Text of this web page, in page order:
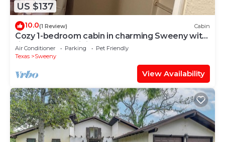
US $137
10.0(1 Review) Cabin
Cozy 1-bedroom cabin in charming Sweeny with
fitness room, WiFi
Air Conditioner Parking
Pet Friendly
Texas
Sweeny
View Availability